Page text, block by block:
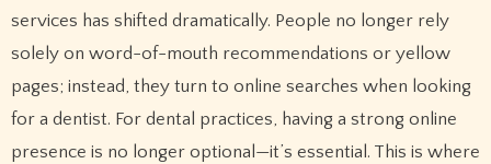
services has shifted dramatically. People no longer rely
solely on word-of-mouth recommendations or yellow
pages; instead, they turn to online searches when looking
for a dentist. For dental practices, having a strong online
presence is no longer optional—it’s essential. This is where